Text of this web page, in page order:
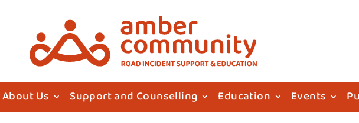
About Us Support and Counselling Education Events